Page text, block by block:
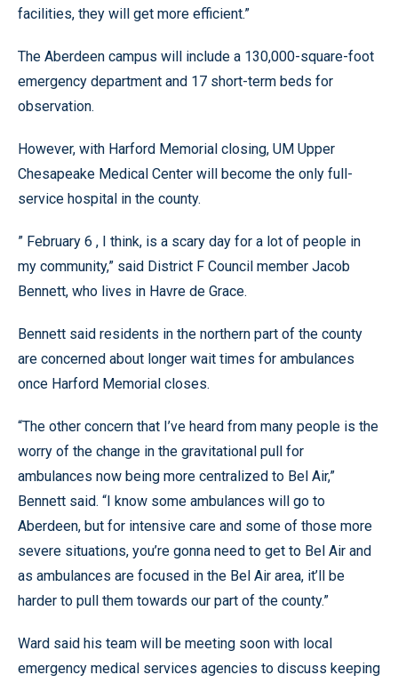
facilities, they will get more efficient.”
The Aberdeen campus will include a 130,000-square-foot
emergency department and 17 short-term beds for
observation.
However, with Harford Memorial closing, UM Upper
Chesapeake Medical Center will become the only full-
service hospital in the county.
” February 6 , I think, is a scary day for a lot of people in
my community,” said District F Council member Jacob
Bennett, who lives in Havre de Grace.
Bennett said residents in the northern part of the county
are concerned about longer wait times for ambulances
once Harford Memorial closes.
“The other concern that I’ve heard from many people is the
worry of the change in the gravitational pull for
ambulances now being more centralized to Bel Air,”
Bennett said. “I know some ambulances will go to
Aberdeen, but for intensive care and some of those more
severe situations, you’re gonna need to get to Bel Air and
as ambulances are focused in the Bel Air area, it’ll be
harder to pull them towards our part of the county.”
Ward said his team will be meeting soon with local
emergency medical services agencies to discuss keeping